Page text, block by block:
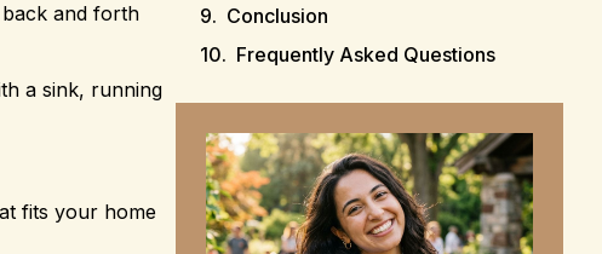
and forth
a sink, running
fits your home
Conclusion
Frequently Asked Questions